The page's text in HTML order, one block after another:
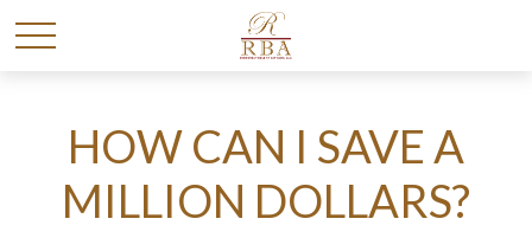
HOW CAN I SAVE A
MILLION DOLLARS?